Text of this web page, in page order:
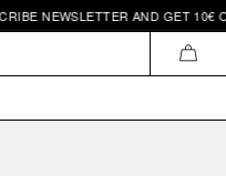
NEWSLETTER AND GET 10€